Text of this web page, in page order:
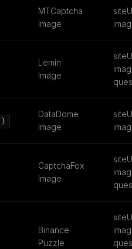
MTCaptcha
Image
Lemin
Image
DataDome
Image
CaptchaFox
Image
Binance
Puzzle